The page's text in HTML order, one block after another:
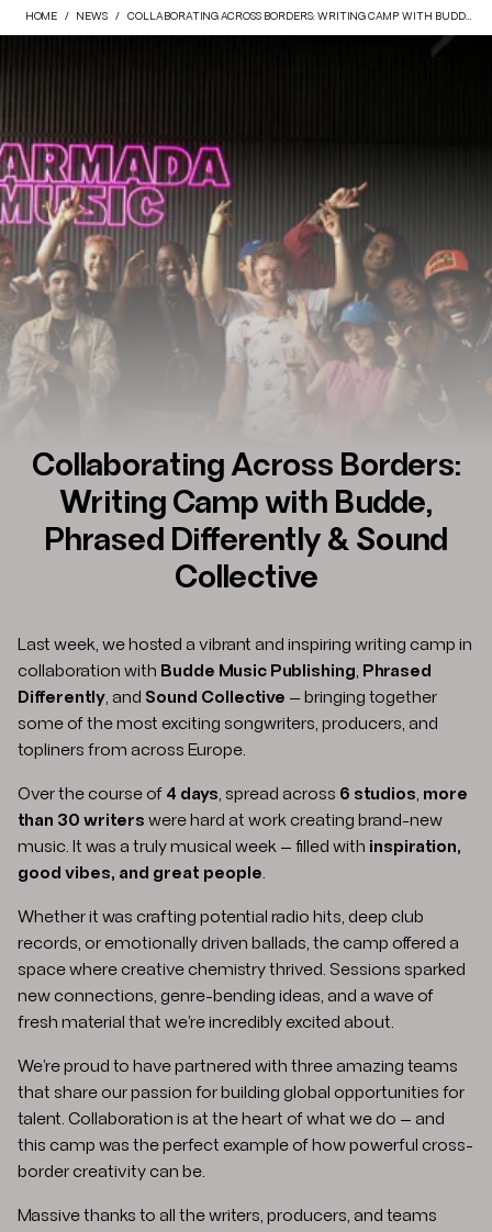
HOME NEWS COLLABORATING ACROSS BORDERS: WRITING CAMP WITH BUDDE, PHRASED DIFFERENTLY & SOUND COLLECTIVE
Collaborating Across Borders:
Writing Camp with Budde,
Phrased Differently & Sound
Collective
Last week, we hosted a vibrant and inspiring writing camp in
collaboration with Budde Music Publishing, Phrased
Differently, and Sound Collective — bringing together
some of the most exciting songwriters, producers, and
topliners from across Europe.
Over the course of 4 days, spread across 6 studios, more
than 30 writers were hard at work creating brand-new
music. It was a truly musical week — filled with inspiration,
good vibes, and great people.
Whether it was crafting potential radio hits, deep club
records, or emotionally driven ballads, the camp offered a
space where creative chemistry thrived. Sessions sparked
new connections, genre-bending ideas, and a wave of
fresh material that we’re incredibly excited about.
We’re proud to have partnered with three amazing teams
that share our passion for building global opportunities for
talent. Collaboration is at the heart of what we do — and
this camp was the perfect example of how powerful cross-
border creativity can be.
Massive thanks to all the writers, producers, and teams